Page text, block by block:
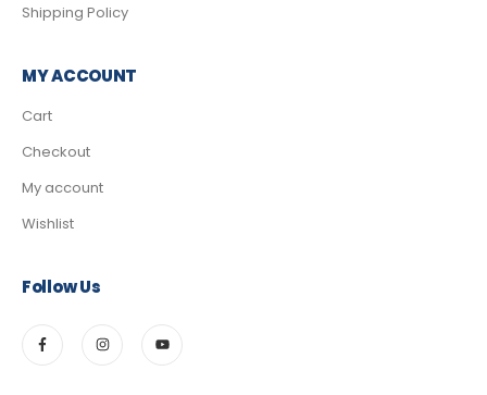
Shipping Policy
MY ACCOUNT
Cart
Checkout
My account
Wishlist
Follow Us